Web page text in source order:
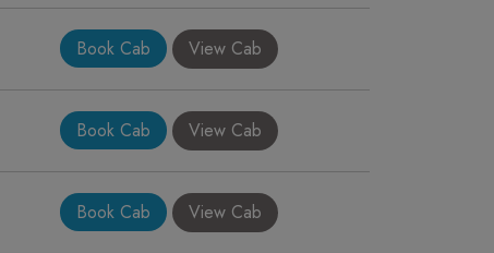
Book Cab View Cab
Book Cab View Cab
Book Cab View Cab